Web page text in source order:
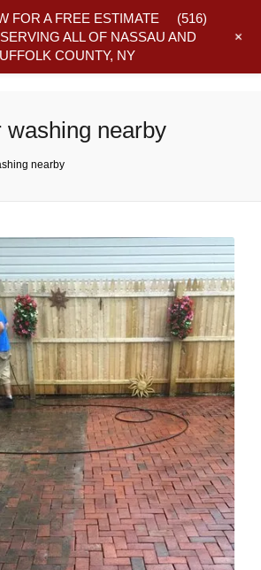
washing nearby
nearby
FOR A FREE ESTIMATE (516)
ALL OF NASSAU AND
COUNTY, NY
+